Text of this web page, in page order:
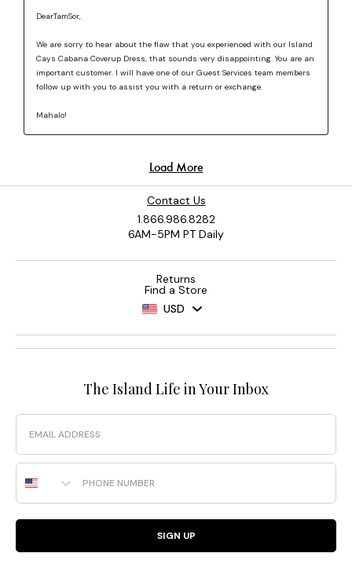
Contact Us
1.866.986.8282
6AM-5PM PT Daily
Returns
Find a Store
USD
The Island Life in Your Inbox
Email
Phone Number
SIGN UP